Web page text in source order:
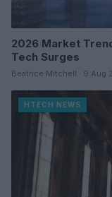
2026 Market
Tech Surges
Beatrice Mitchell · 9 Aug
HTECH NEWS